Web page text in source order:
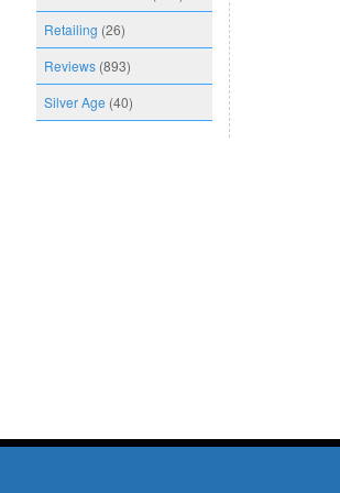
Retailing (26)
Reviews (893)
Silver Age (40)